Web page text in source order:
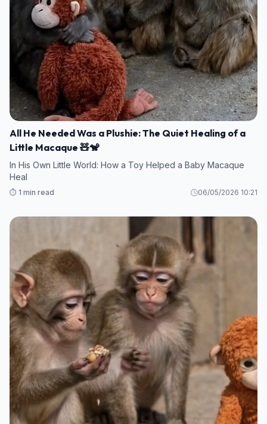
All He Needed Was a Plushie: The Quiet Healing of a
Little Macaque 🧸🐒
In His Own Little World: How a Toy Helped a Baby Macaque
Heal
⏱️ 1 min read 06/05/2026 10:21